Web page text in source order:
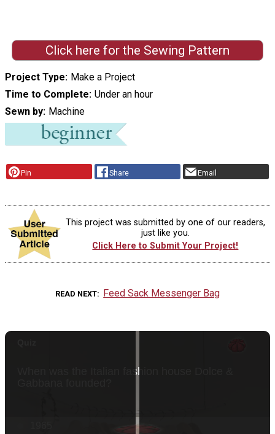
Click here for the Sewing Pattern
Project Type Make a Project
Time to Complete Under an hour
Sewn by Machine
Pin Share Email
This project was submitted by one of our readers,
just like you.
Click Here to Submit Your Project!
READ NEXT Feed Sack Messenger Bag